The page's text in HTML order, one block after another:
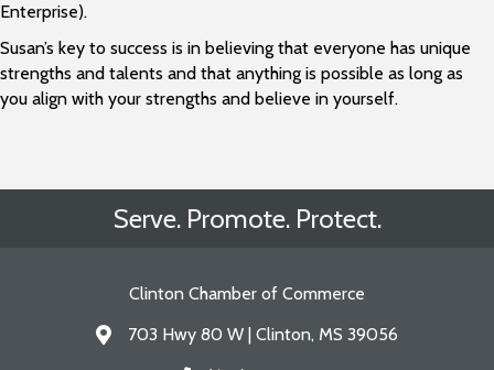
Enterprise).
Susan’s key to success is in believing that everyone has unique
strengths and talents and that anything is possible as long as
you align with your strengths and believe in yourself.
Serve. Promote. Protect.
Clinton Chamber of Commerce
Address & Map
703 Hwy 80 W | Clinton, MS 39056